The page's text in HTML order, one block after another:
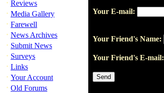
· Reviews
· Media Gallery
· Farewell
· News Archives
· Submit News
· Surveys
· Links
· Your Account
· Old Forums
Your E-mail:
Your Friend's Name:
Your Friend's E-mail: